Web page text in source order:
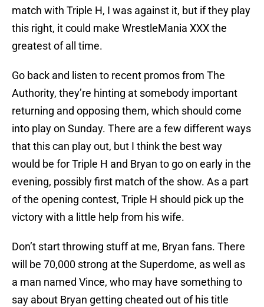
match with Triple H, I was against it, but if they play
this right, it could make WrestleMania XXX the
greatest of all time.
Go back and listen to recent promos from The
Authority, they’re hinting at somebody important
returning and opposing them, which should come
into play on Sunday. There are a few different ways
that this can play out, but I think the best way
would be for Triple H and Bryan to go on early in the
evening, possibly first match of the show. As a part
of the opening contest, Triple H should pick up the
victory with a little help from his wife.
Don’t start throwing stuff at me, Bryan fans. There
will be 70,000 strong at the Superdome, as well as
a man named Vince, who may have something to
say about Bryan getting cheated out of his title